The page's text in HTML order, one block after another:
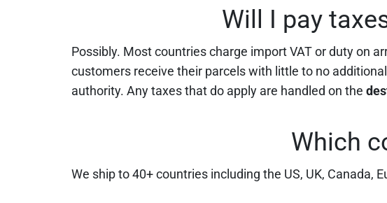
Will I pay
Possibly. Most countries charge import VAT or duty on
customers receive their parcels with little to no
authority. Any taxes that do apply are handled on the
Which
We ship to 40+ countries including the US, UK, Canada,